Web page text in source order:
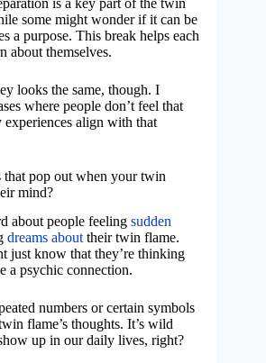
some might wonder if it can be
a purpose. This break helps each
about themselves.
looks the same, though. I
where people don’t feel that
align with that
that pop out when your twin
mind?
about people feeling sudden
dreams abouttheir twin flame.
just know that they’re thinking
a psychic connection.
numbers or certain symbols
flame’s thoughts. It’s wild
up in our daily lives, right?